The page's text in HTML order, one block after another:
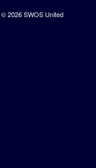
© 2026 SWOS United